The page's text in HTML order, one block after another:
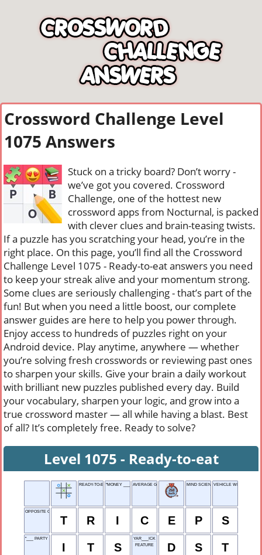
Crossword Challenge Level
1075 Answers
Stuck on a tricky board? Don’t worry -
we’ve got you covered. Crossword
Challenge, one of the hottest new
crossword apps from Nocturnal, is packed
with clever clues and brain-teasing twists.
If a puzzle has you scratching your head, you’re in the
right place. On this page, you’ll find all the Crossword
Challenge Level 1075 - Ready-to-eat answers you need
to keep your streak alive and your momentum strong.
Some clues are seriously challenging - that’s part of the
fun! But when you need a little boost, our complete
answer guides are here to help you power through.
Enjoy access to hundreds of puzzles right on your
Android device. Play anytime, anywhere — whether
you’re solving fresh crosswords or reviewing past ones
to sharpen your skills. Give your brain a daily workout
with brilliant new puzzles published every day. Build
your vocabulary, sharpen your logic, and grow into a
true crossword master — all while having a blast. Best
of all? It’s completely free. Ready to solve?
Level 1075 - Ready-to-eat
READY-TO-EAT"MONEY ___ EVERYTHING"
AVERAGE GRADE MIND SCIENCEVEHICLE WITH A BELL
OPPOSITE OF BICEPS
T R I C E P S
"___ PARTY TIME!"
I T S
YAR___ICK
FEATURE
D S T